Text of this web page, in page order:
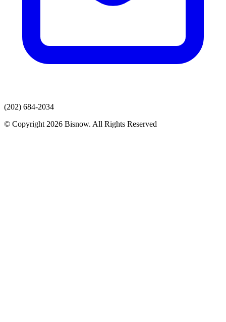
(202) 684-2034
© Copyright 2026 Bisnow. All Rights Reserved